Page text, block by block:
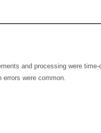
and processing were time-
errors were common.